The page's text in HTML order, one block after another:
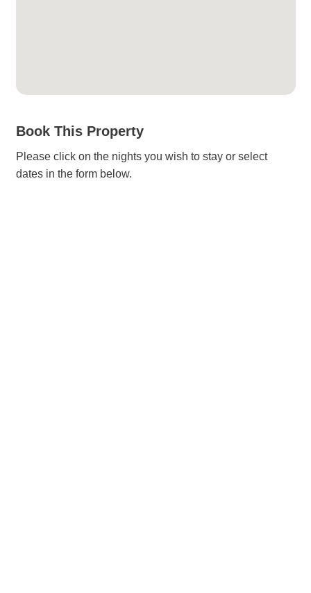
Book This Property
Please click on the nights you wish to stay or select
dates in the form below.